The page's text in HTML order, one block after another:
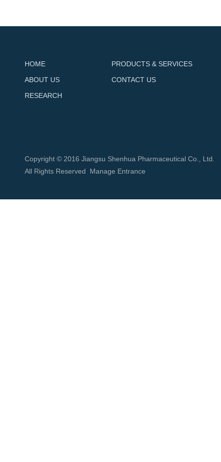
HOME
ABOUT US
RESEARCH
PRODUCTS & SERVICES
CONTACT US
Copyright © 2016 Jiangsu Shenhua Pharmaceutical Co., Ltd.
All Rights Reserved Manage Entrance